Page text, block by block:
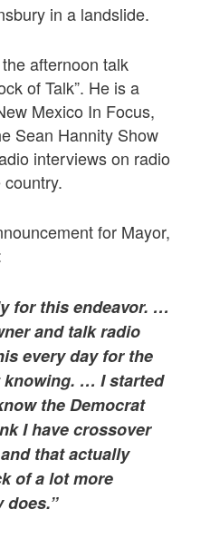
in a landslide.
afternoon talk
of Talk”. He is a
Mexico In Focus,
Sean Hannity Show
interviews on radio
for Mayor,
for this endeavor. …
and talk radio
every day for the
… I started
the Democrat
I have crossover
that actually
of a lot more
does.”